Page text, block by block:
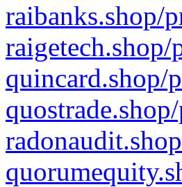
raibanks.shop/
quincard.shop/